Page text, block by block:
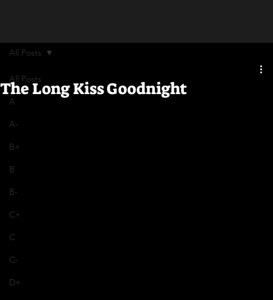
All Posts
A
A-
B+
B
B-
C+
C
C-
D+
All Posts
The Long Kiss Goodnight